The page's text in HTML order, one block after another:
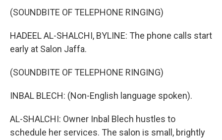
(SOUNDBITE OF TELEPHONE RINGING)
HADEEL AL-SHALCHI, BYLINE: The phone calls start
early at Salon Jaffa.
(SOUNDBITE OF TELEPHONE RINGING)
INBAL BLECH: (Non-English language spoken).
AL-SHALCHI: Owner Inbal Blech hustles to
schedule her services. The salon is small, brightly